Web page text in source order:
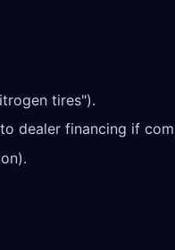
tires").
dealer financing if